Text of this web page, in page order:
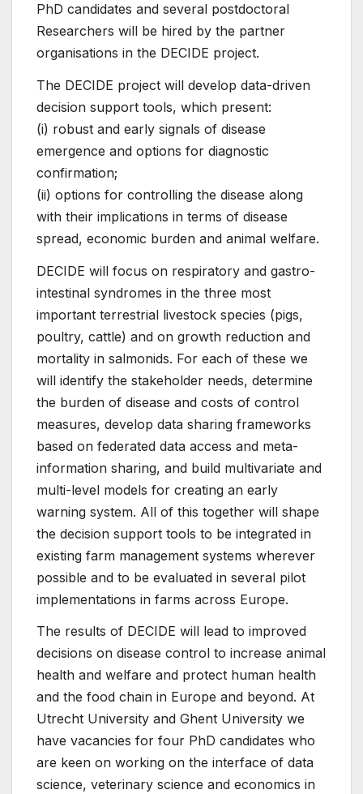
PhD candidates and several postdoctoral
Researchers will be hired by the partner
organisations in the DECIDE project.
The DECIDE project will develop data-driven
decision support tools, which present:
(i) robust and early signals of disease
emergence and options for diagnostic
confirmation;
(ii) options for controlling the disease along
with their implications in terms of disease
spread, economic burden and animal welfare.
DECIDE will focus on respiratory and gastro-
intestinal syndromes in the three most
important terrestrial livestock species (pigs,
poultry, cattle) and on growth reduction and
mortality in salmonids. For each of these we
will identify the stakeholder needs, determine
the burden of disease and costs of control
measures, develop data sharing frameworks
based on federated data access and meta-
information sharing, and build multivariate and
multi-level models for creating an early
warning system. All of this together will shape
the decision support tools to be integrated in
existing farm management systems wherever
possible and to be evaluated in several pilot
implementations in farms across Europe.
The results of DECIDE will lead to improved
decisions on disease control to increase animal
health and welfare and protect human health
and the food chain in Europe and beyond. At
Utrecht University and Ghent University we
have vacancies for four PhD candidates who
are keen on working on the interface of data
science, veterinary science and economics in